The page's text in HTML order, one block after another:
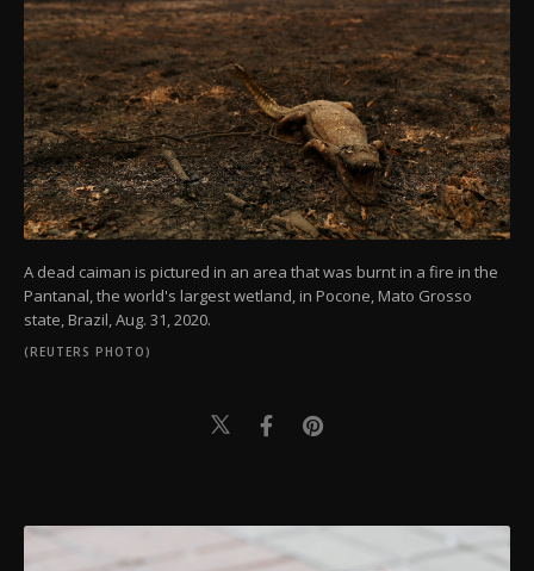
A dead caiman is pictured in an area that was burnt in a fire in the
Pantanal, the world's largest wetland, in Pocone, Mato Grosso
state, Brazil, Aug. 31, 2020.
(REUTERS PHOTO)